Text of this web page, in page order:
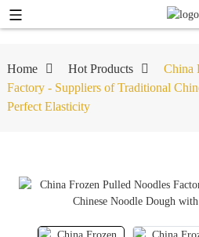
Home Hot Products
China
Factory - Suppliers of Traditional
Perfect Elasticity